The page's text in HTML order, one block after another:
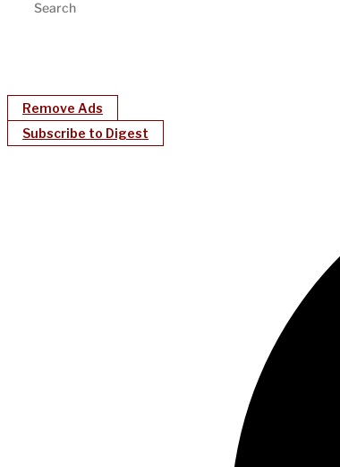
Remove Ads
Subscribe to Digest